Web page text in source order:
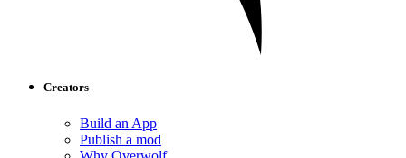
Creators
Build an App
Publish a mod